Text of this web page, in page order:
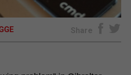
SUBSCRIBE
E-EDITION Share